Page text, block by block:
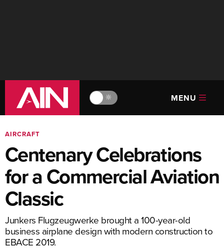
🔆 MENU
AIRCRAFT
Centenary Celebrations
for a Commercial Aviation
Classic
Junkers Flugzeugwerke brought a 100-year-old
business airplane design with modern construction to
EBACE 2019.